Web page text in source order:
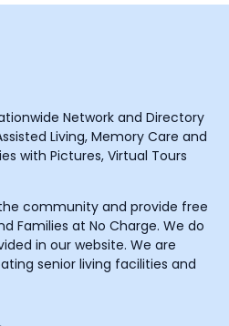
Network and Directory
Living, Memory Care and
with Pictures, Virtual Tours
community and provide free
Families at No Charge. We do
in our website. We are
senior living facilities and